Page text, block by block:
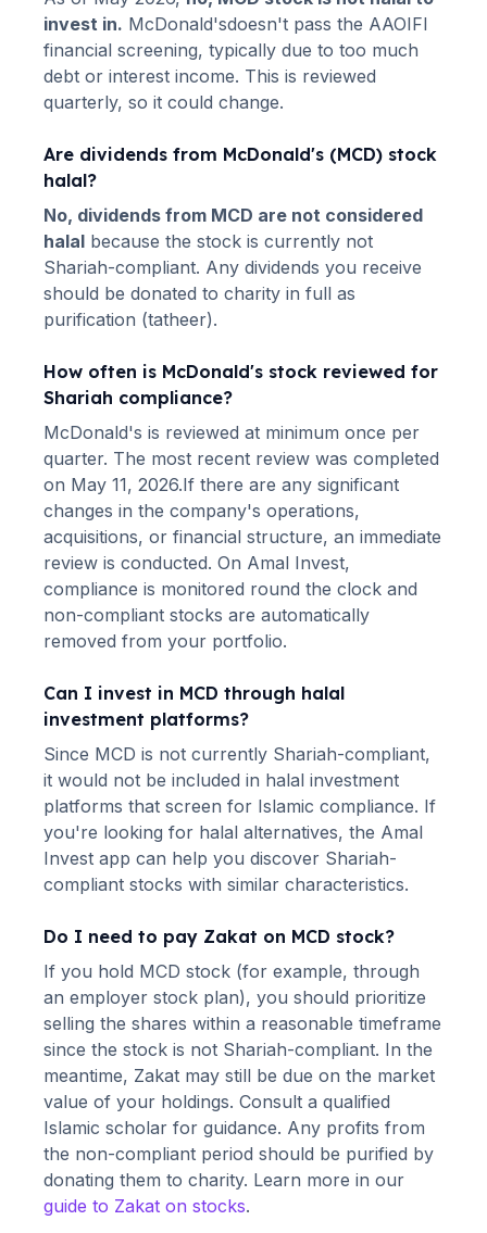
invest in. McDonald'sdoesn't pass the AAOIFI
financial screening, typically due to too much
debt or interest income. This is reviewed
quarterly, so it could change.
Are dividends from McDonald's (MCD) stock
halal?
No, dividends from MCD are not considered
halal because the stock is currently not
Shariah-compliant. Any dividends you receive
should be donated to charity in full as
purification (tatheer).
How often is McDonald's stock reviewed for
Shariah compliance?
McDonald's is reviewed at minimum once per
quarter. The most recent review was completed
on May 11, 2026.If there are any significant
changes in the company's operations,
acquisitions, or financial structure, an immediate
review is conducted. On Amal Invest,
compliance is monitored round the clock and
non-compliant stocks are automatically
removed from your portfolio.
Can I invest in MCD through halal
investment platforms?
Since MCD is not currently Shariah-compliant,
it would not be included in halal investment
platforms that screen for Islamic compliance. If
you're looking for halal alternatives, the Amal
Invest app can help you discover Shariah-
compliant stocks with similar characteristics.
Do I need to pay Zakat on MCD stock?
If you hold MCD stock (for example, through
an employer stock plan), you should prioritize
selling the shares within a reasonable timeframe
since the stock is not Shariah-compliant. In the
meantime, Zakat may still be due on the market
value of your holdings. Consult a qualified
Islamic scholar for guidance. Any profits from
the non-compliant period should be purified by
donating them to charity. Learn more in our
guide to Zakat on stocks.